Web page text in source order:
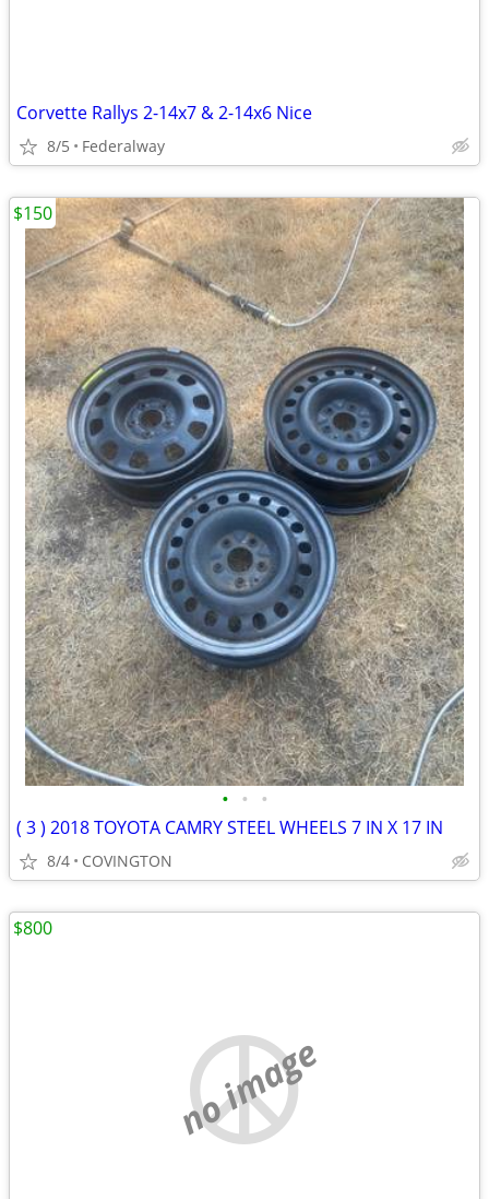
Corvette Rallys 2-14x7 & 2-14x6 Nice
8/5 Federalway
• • •
( 3 ) 2018 TOYOTA CAMRY STEEL WHEELS 7 IN X 17 IN
8/4 COVINGTON
$150
no image
$800